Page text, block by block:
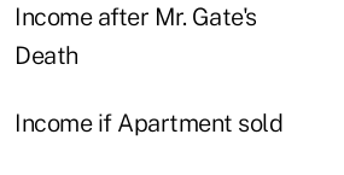
Income after Mr. Gate's
Death
Income if Apartment sold